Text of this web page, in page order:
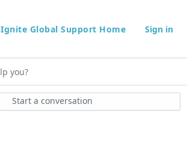
Ignite Global Support Home Sign in
Start a conversation